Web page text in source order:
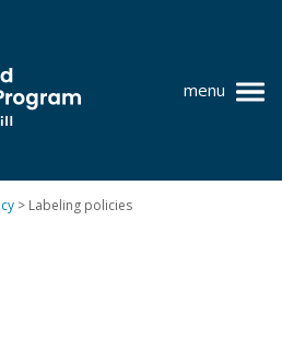
menu
> Labeling policies